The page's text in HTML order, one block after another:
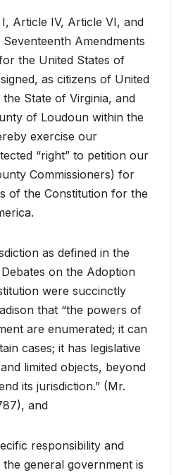
Article IV, Article VI, and
Amendments
the United States of
as citizens of United
State of Virginia, and
of Loudoun within the
exercise our
“right” to petition our
Commissioners) for
of the Constitution for the
as defined in the
on the Adoption
were succinctly
that “the powers of
are enumerated; it can
cases; it has legislative
limited objects, beyond
its jurisdiction.” (Mr.
and
responsibility and
general government is